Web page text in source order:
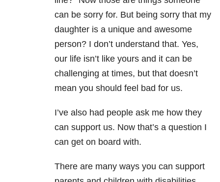
can be sorry for. But being sorry that my
daughter is a unique and awesome
person? I don’t understand that. Yes,
our life isn’t like yours and it can be
challenging at times, but that doesn’t
mean you should feel bad for us.
I’ve also had people ask me how they
can support us. Now that’s a question I
can get on board with.
There are many ways you can support